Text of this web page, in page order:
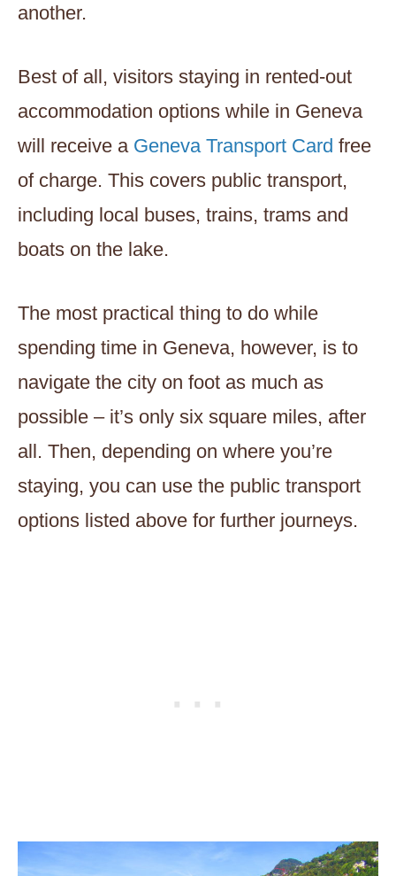
another.
Best of all, visitors staying in rented-out
accommodation options while in Geneva
will receive a Geneva Transport Card free
of charge. This covers public transport,
including local buses, trains, trams and
boats on the lake.
The most practical thing to do while
spending time in Geneva, however, is to
navigate the city on foot as much as
possible – it’s only six square miles, after
all. Then, depending on where you’re
staying, you can use the public transport
options listed above for further journeys.